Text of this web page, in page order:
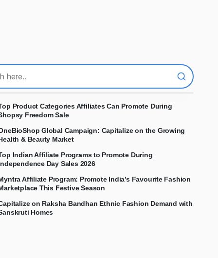
Product Categories Affiliates Can Promote During
Freedom Sale
Global Campaign: Capitalize on the Growing
& Beauty Market
Indian Affiliate Programs to Promote During
Day Sales 2026
Affiliate Program: Promote India’s Favourite Fashion
This Festive Season
on Raksha Bandhan Ethnic Fashion Demand with
Homes